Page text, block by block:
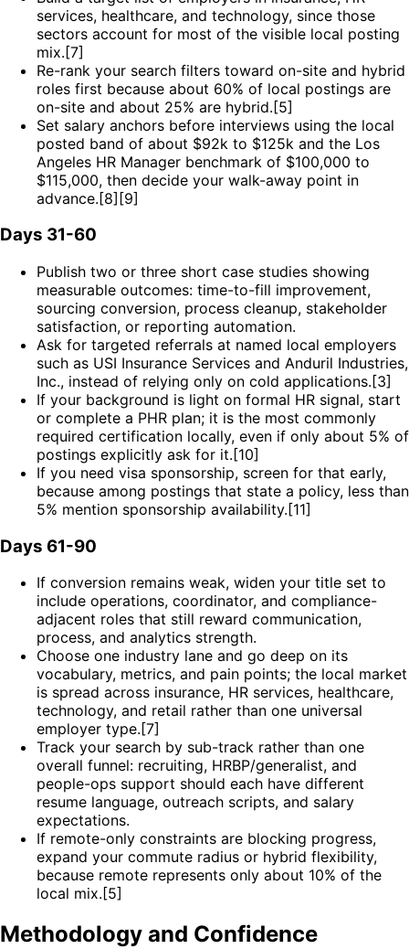
services, healthcare, and technology, since those
sectors account for most of the visible local posting
mix.[7]
Re-rank your search filters toward on-site and hybrid
roles first because about 60% of local postings are
on-site and about 25% are hybrid.[5]
Set salary anchors before interviews using the local
posted band of about $92k to $125k and the Los
Angeles HR Manager benchmark of $100,000 to
$115,000, then decide your walk-away point in
advance.[8][9]
Days 31-60
Publish two or three short case studies showing
measurable outcomes: time-to-fill improvement,
sourcing conversion, process cleanup, stakeholder
satisfaction, or reporting automation.
Ask for targeted referrals at named local employers
such as USI Insurance Services and Anduril Industries,
Inc., instead of relying only on cold applications.[3]
If your background is light on formal HR signal, start
or complete a PHR plan; it is the most commonly
required certification locally, even if only about 5% of
postings explicitly ask for it.[10]
If you need visa sponsorship, screen for that early,
because among postings that state a policy, less than
5% mention sponsorship availability.[11]
Days 61-90
If conversion remains weak, widen your title set to
include operations, coordinator, and compliance-
adjacent roles that still reward communication,
process, and analytics strength.
Choose one industry lane and go deep on its
vocabulary, metrics, and pain points; the local market
is spread across insurance, HR services, healthcare,
technology, and retail rather than one universal
employer type.[7]
Track your search by sub-track rather than one
overall funnel: recruiting, HRBP/generalist, and
people-ops support should each have different
resume language, outreach scripts, and salary
expectations.
If remote-only constraints are blocking progress,
expand your commute radius or hybrid flexibility,
because remote represents only about 10% of the
local mix.[5]
Methodology and Confidence